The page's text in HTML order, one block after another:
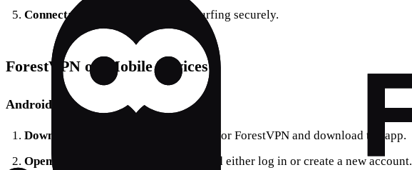
Connect: Click ‘Connect’ to start surfing securely.
ForestVPN on Mobile Devices
Android
Download from Google Play
: Search for ForestVPN and download the app.
Open and Sign Up
: Launch the app and either log in or create a new account.